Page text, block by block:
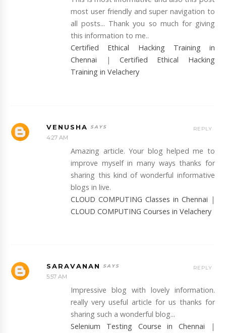
most user friendly and super navigation to
all posts... Thank you so much for giving
this information to me..
Certified Ethical Hacking Training in
Chennai | Certified Ethical Hacking
Training in Velachery
VENUSHA
4:27 AM
Amazing article. Your blog helped me to
improve myself in many ways thanks for
sharing this kind of wonderful informative
blogs in live.
CLOUD COMPUTING Classes in Chennai |
CLOUD COMPUTING Courses in Velachery
REPLY
SARAVANAN
5:57 AM
Impressive blog with lovely information.
really very useful article for us thanks for
sharing such a wonderful blog...
Selenium Testing Course in Chennai |
REPLY